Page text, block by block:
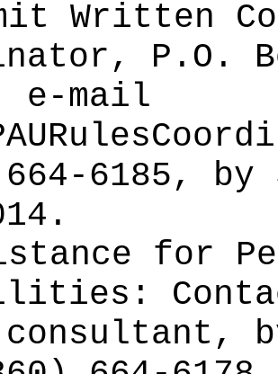
Written
P.O.
e-mail
6185, by
for